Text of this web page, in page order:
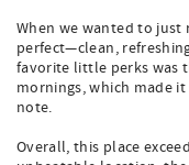
When we wanted to
perfect—clean,
favorite little perks was
mornings, which made
note.
Overall, this place